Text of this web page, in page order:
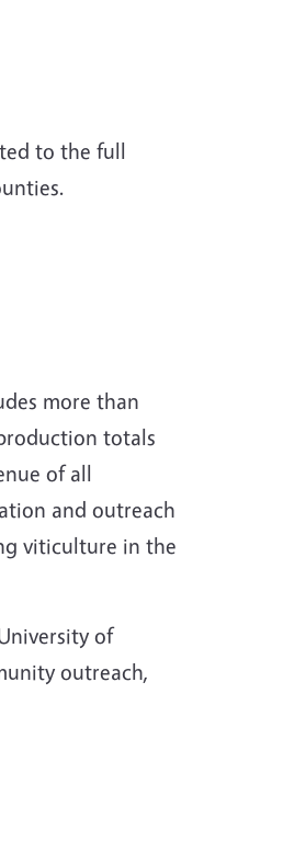
to the full
more than
totals
of all
and outreach
viticulture in the
of
outreach,